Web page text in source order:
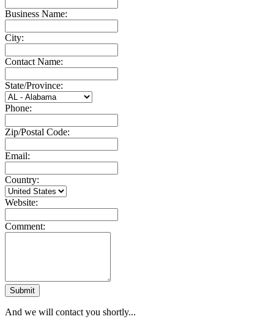
Business Name:
City:
Contact Name:
State/Province:
Phone:
Zip/Postal Code:
Email:
Country:
Website:
Comment:
Submit
And we will contact you shortly...